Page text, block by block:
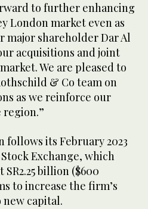
to further enhancing
London market even as
major shareholder Dar Al
acquisitions and joint
We are pleased to
& Co team on
as we reinforce our
region.”
follows its February 2023
Exchange, which
billion ($600
to increase the firm’s
new capital.